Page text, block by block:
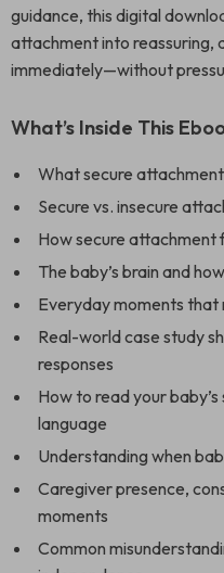
guidance, this digital
attachment into reassuring,
immediately—without
What’s Inside This
What secure
Secure vs. insecure
How secure attachment
The baby’s brain and
Everyday moments
Real-world case study
responses
How to read your
language
Understanding when
Caregiver presence,
moments
Common